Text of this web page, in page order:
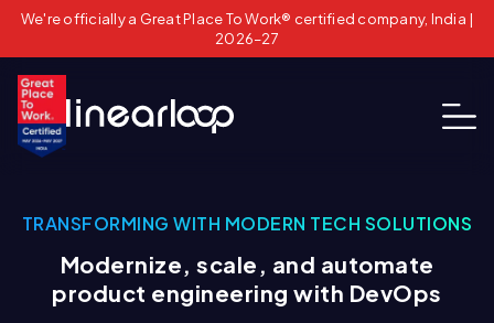
We're officially a Great Place To Work® certified company, India |
2026–27
TRANSFORMING WITH MODERN TECH SOLUTIONS
Modernize, scale, and automate
product engineering with DevOps